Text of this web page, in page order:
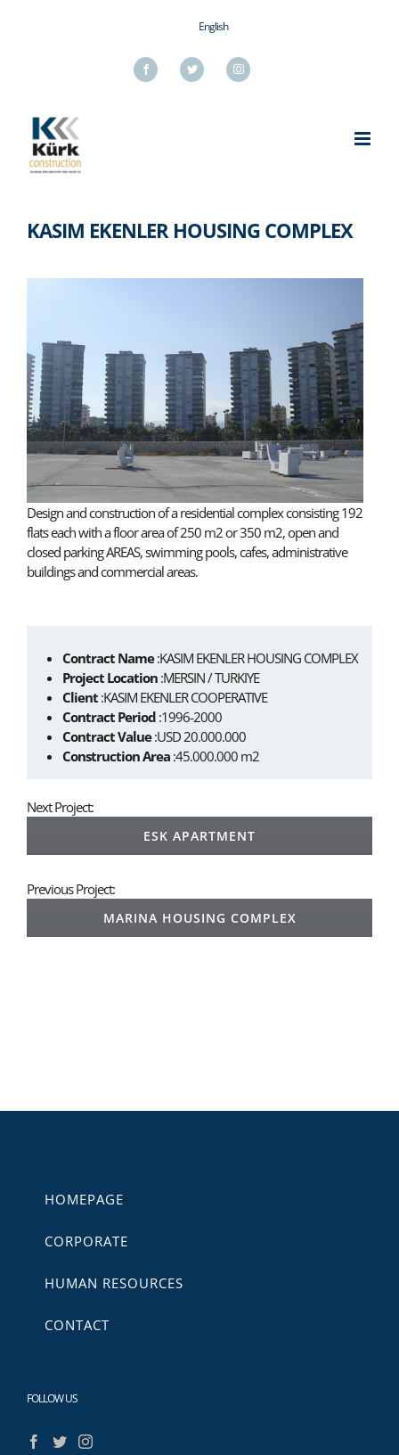
English
Facebook Twitter Instagram
KASIM EKENLER HOUSING COMPLEX
Design and construction of a residential complex consisting 192
flats each with a floor area of 250 m2 or 350 m2, open and
closed parking AREAS, swimming pools, cafes, administrative
buildings and commercial areas.
Contract Name:KASIM EKENLER HOUSING COMPLEX
Project Location :MERSIN / TURKIYE
Client :KASIM EKENLER COOPERATIVE
Contract Period :1996-2000
Contract Value:USD 20.000.000
Construction Area :45.000.000 m2
Next Project:
ESK APARTMENT
Previous Project:
MARINA HOUSING COMPLEX
HOMEPAGE
CORPORATE
HUMAN RESOURCES
CONTACT
FOLLOW US